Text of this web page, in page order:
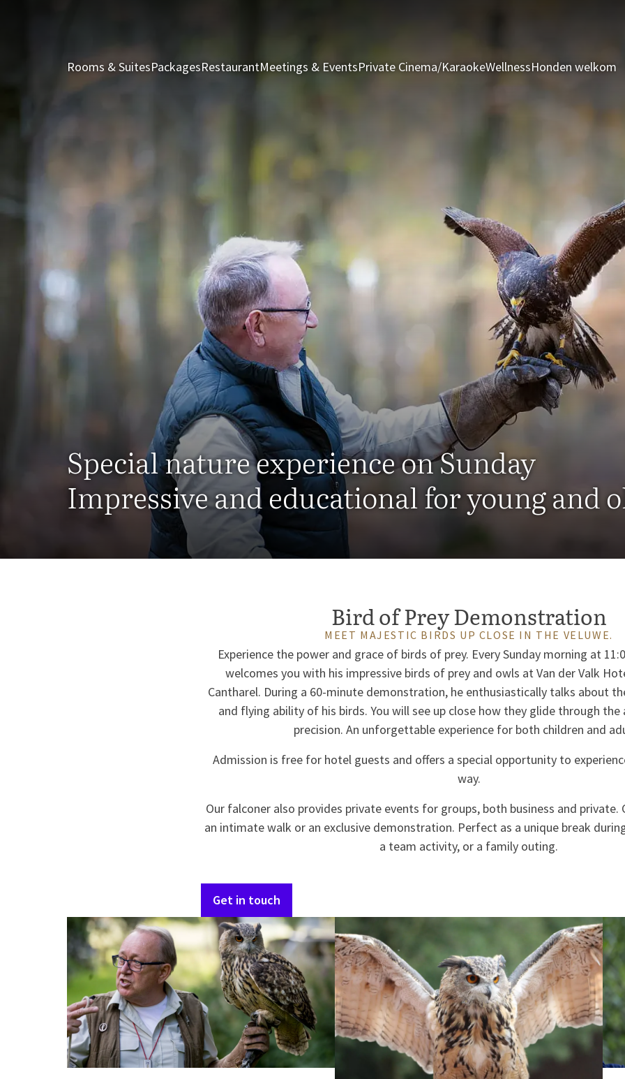
Rooms & SuitesPackagesRestaurantMeetings & EventsPrivate Cinema/KaraokeWellnessHonden welkom
Special nature experience on Sunday
Impressive and educational for young and
Bird of Prey Demonstration
MEET MAJESTIC BIRDS UP CLOSE IN THE VELUWE.
Experience the power and grace of birds of prey. Every Sunday morning at
welcomes you with his impressive birds of prey and owls at Van der Valk
Cantharel. During a 60-minute demonstration, he enthusiastically talks about
and flying ability of his birds. You will see up close how they glide through
precision. An unforgettable experience for both children and
Admission is free for hotel guests and offers a special opportunity to
way.
Our falconer also provides private events for groups, both business and private.
an intimate walk or an exclusive demonstration. Perfect as a unique break
a team activity, or a family outing.
Get in touch